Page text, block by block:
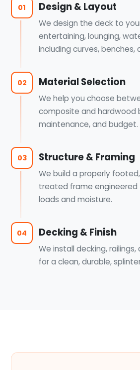
01 Design & Layout
We design the deck to
entertaining, lounging,
including curves, benches,
02 Material Selection
We help you choose
composite and hardwood
maintenance, and budget.
03 Structure & Framing
We build a properly
treated frame
loads and moisture.
04 Decking & Finish
We install decking,
for a clean, durable,